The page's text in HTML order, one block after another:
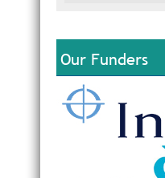
Our Funders